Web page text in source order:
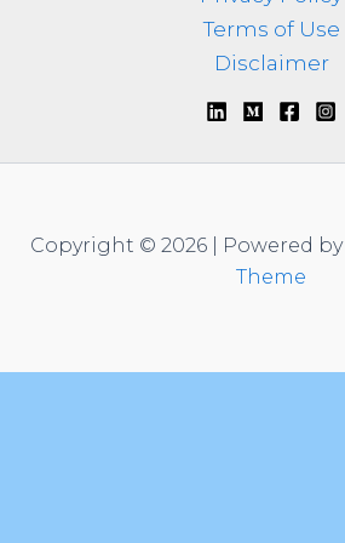
Terms of Use
Disclaimer
Copyright © 2026 | Powered by
Theme